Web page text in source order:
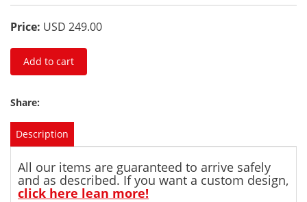
Price: USD 249.00
Add to cart
Share:
Description
All our items are guaranteed to arrive safely
and as described. If you want a custom design,
click here lean more!